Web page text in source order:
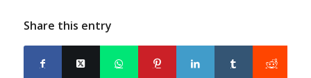
Share this entry